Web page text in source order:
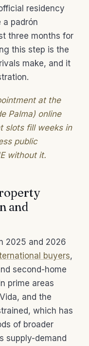
residency
a padrón
three months for
this step is the
make, and it
at the
Palma) online
slots fill weeks in
public
without it.
and
2025 and 2026
buyers,
second-home
prime areas
and the
which has
of broader
supply-demand